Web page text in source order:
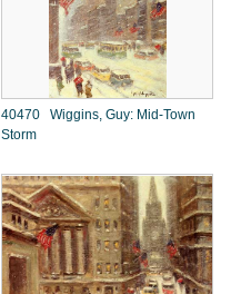
40470 Wiggins, Guy: Mid-Town
Storm